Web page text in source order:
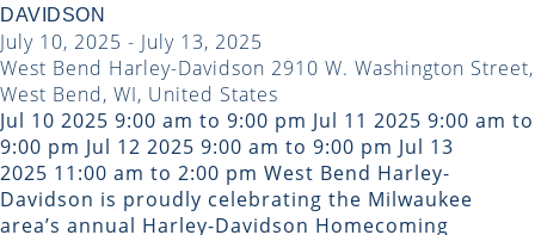
DAVIDSON
July 10, 2025 - July 13, 2025
West Bend Harley-Davidson 2910 W. Washington Street,
West Bend, WI, United States
Jul 10 2025 9:00 am to 9:00 pm Jul 11 2025 9:00 am to
9:00 pm Jul 12 2025 9:00 am to 9:00 pm Jul 13
2025 11:00 am to 2:00 pm West Bend Harley-
Davidson is proudly celebrating the Milwaukee
area’s annual Harley-Davidson Homecoming